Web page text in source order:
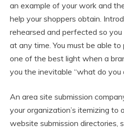
an example of your work and
help your shoppers obtain.
rehearsed and perfected so
at any time. You must be able
one of the best light when a
you the inevitable “what do you
An area site submission
your organization’s itemizing to
website submission directories,